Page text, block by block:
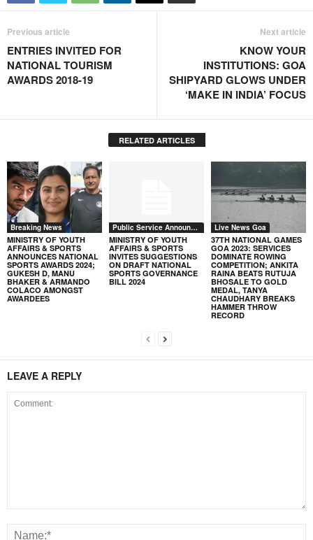
Previous article
ENTRIES INVITED FOR
NATIONAL TOURISM
AWARDS 2018-19
Next article
KNOW YOUR
INSTITUTIONS: GOA
SHIPYARD GLOWS UNDER
‘MAKE IN INDIA’ FOCUS
RELATED ARTICLES
Breaking News
MINISTRY OF YOUTH
AFFAIRS & SPORTS
ANNOUNCES NATIONAL
SPORTS AWARDS 2024;
GUKESH D, MANU
BHAKER & ARMANDO
COLACO AMONGST
AWARDEES
Public Service Announcement
MINISTRY OF YOUTH
AFFAIRS & SPORTS
INVITES SUGGESTIONS
ON DRAFT NATIONAL
SPORTS GOVERNANCE
BILL 2024
Live News Goa
37TH NATIONAL GAMES
GOA 2023: SERVICES
DOMINATE ROWING
COMPETITION; ANKITA
RAINA BEATS RUTUJA
BHOSALE TO GOLD
MEDAL, TANYA
CHAUDHARY BREAKS
HAMMER THROW
RECORD
LEAVE A REPLY